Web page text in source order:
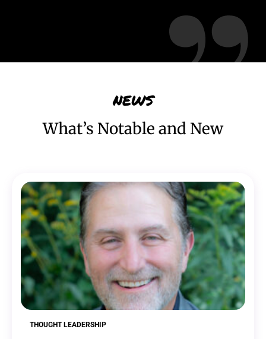
NEWS
What’s Notable and New
THOUGHT LEADERSHIP